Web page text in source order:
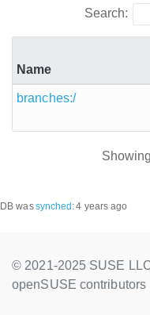
Search:
Name
branches:/
DB wassynched :4 years ago
© 2021-2025 SUSE
openSUSE contributors